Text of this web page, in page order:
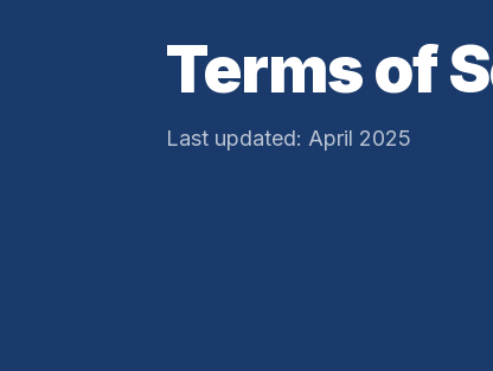
Terms of
Last updated: April 2025